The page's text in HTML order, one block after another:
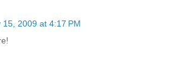
15, 2009 at 4:17 PM